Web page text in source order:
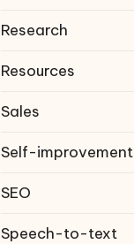
Research
Resources
Sales
Self-improvement
SEO
Speech-to-text